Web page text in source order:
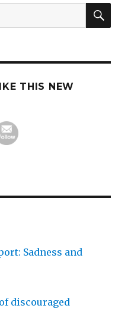
essential
THIS NEW
Sadness and
discouraged